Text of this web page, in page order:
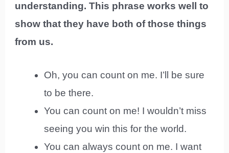
understanding. This phrase works well to
show that they have both of those things
from us.
Oh, you can count on me. I’ll be sure
to be there.
You can count on me! I wouldn’t miss
seeing you win this for the world.
You can always count on me. I want